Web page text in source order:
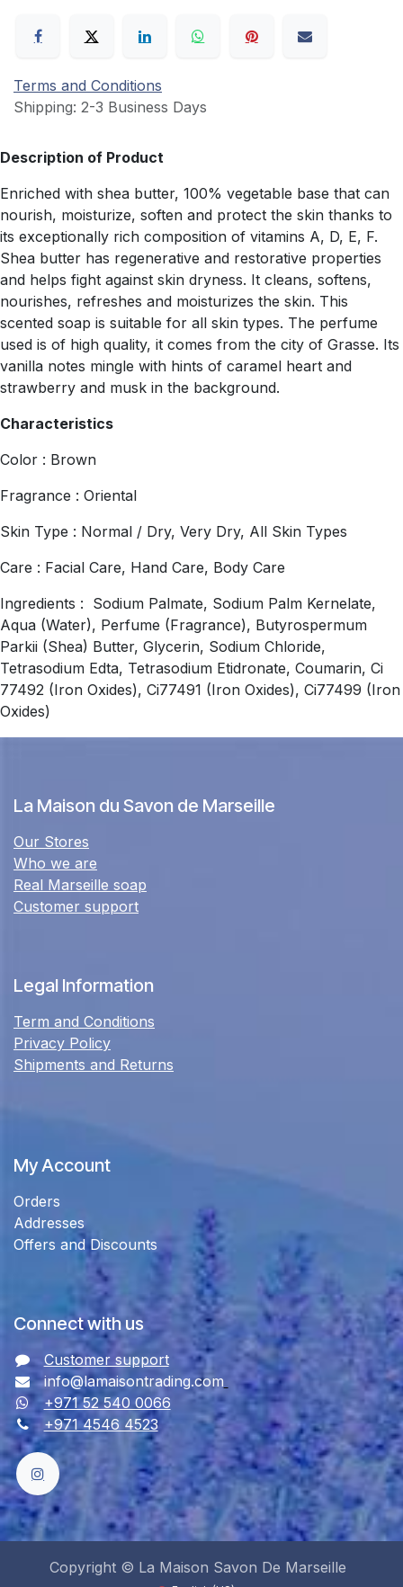
Terms and Conditions
Shipping: 2-3 Business Days
Description of Product
Enriched with shea butter, 100% vegetable base that can
nourish, moisturize, soften and protect the skin thanks to
its exceptionally rich composition of vitamins A, D, E, F.
Shea butter has regenerative and restorative properties
and helps fight against skin dryness. It cleans, softens,
nourishes, refreshes and moisturizes the skin. This
scented soap is suitable for all skin types. The perfume
used is of high quality, it comes from the city of Grasse. Its
vanilla notes mingle with hints of caramel heart and
strawberry and musk in the background.
Characteristics
Color : Brown
Fragrance : Oriental
Skin Type : Normal / Dry, Very Dry, All Skin Types
Care : Facial Care, Hand Care, Body Care
Ingredients : Sodium Palmate, Sodium Palm Kernelate,
Aqua (Water), Perfume (Fragrance), Butyrospermum
Parkii (Shea) Butter, Glycerin, Sodium Chloride,
Tetrasodium Edta, Tetrasodium Etidronate, Coumarin, Ci
77492 (Iron Oxides), Ci77491 (Iron Oxides), Ci77499 (Iron
Oxides)
La Maison du Savon de Marseille
Our Stores
Who we are
Real Marseille soap
Customer support
Legal Information
Term and Conditions
Privacy Policy
Shipments and Returns
My Account
Orders
Addresses
Offers and Discounts
Connect with us
Customer support
info@lamaisontrading.com
+971 52 540 0066
+971 4546 4523
Copyright © La Maison Savon De Marseille